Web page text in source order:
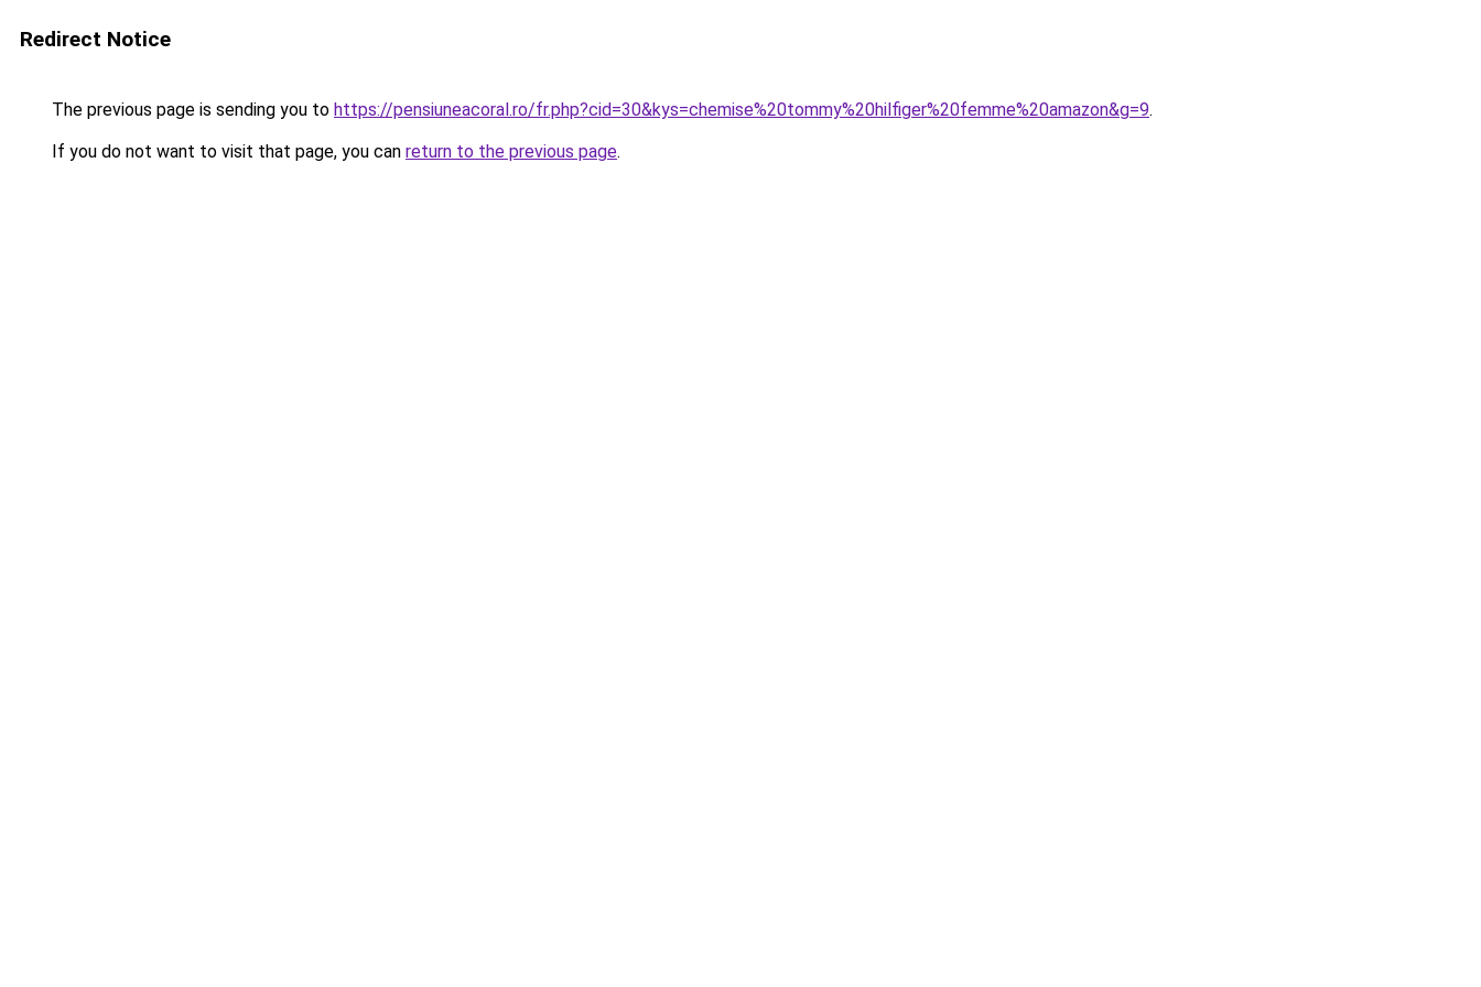
Redirect Notice
The previous page is sending you to https://pensiuneacoral.ro/fr.php?cid=30&kys=chemise%20tommy%20hilfiger%20femme%20amazon&g=9.
If you do not want to visit that page, you can return to the previous page.